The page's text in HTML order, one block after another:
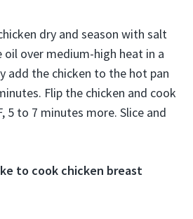
dry and season with salt
oil over medium-high heat in a
add the chicken to the hot pan
Flip the chicken and cook
5 to 7 minutes more. Slice and
to cook chicken breast